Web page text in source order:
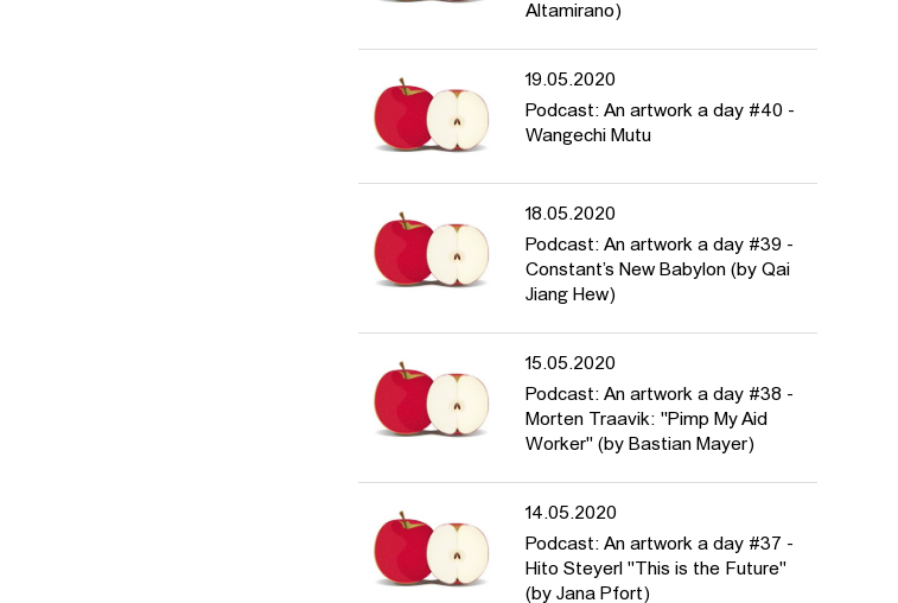
Altamirano)
19.05.2020
Podcast: An artwork a day #40 -
Wangechi Mutu
18.05.2020
Podcast: An artwork a day #39 -
Constant’s New Babylon (by Qai
Jiang Hew)
15.05.2020
Podcast: An artwork a day #38 -
Morten Traavik: "Pimp My Aid
Worker" (by Bastian Mayer)
14.05.2020
Podcast: An artwork a day #37 -
Hito Steyerl "This is the Future"
(by Jana Pfort)